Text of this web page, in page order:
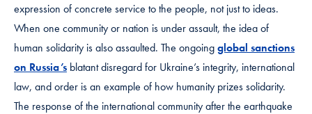
expression of concrete service to the people, not just to ideas.
When one community or nation is under assault, the idea of
human solidarity is also assaulted. The ongoingglobal sanctions
on Russia’s blatant disregard for Ukraine’s integrity, international
law, and order is an example of how humanity prizes solidarity.
The response of the international community after the earthquake